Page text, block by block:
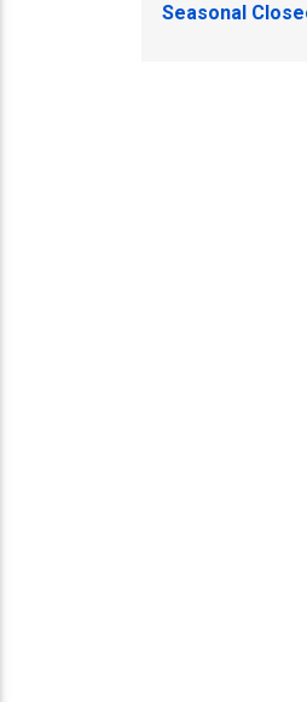
Seasonal